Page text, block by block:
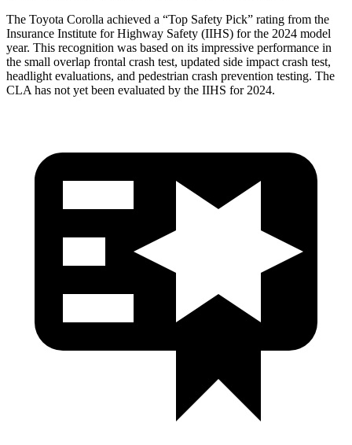
The Toyota Corolla achieved a “Top Safety Pick” rating from the
Insurance Institute for Highway Safety (IIHS) for the 2024 model
year. This recognition was based on its impressive performance in
the small overlap frontal crash test, updated side impact crash test,
headlight evaluations, and pedestrian crash prevention testing. The
CLA has not yet been evaluated by the IIHS for 2024.